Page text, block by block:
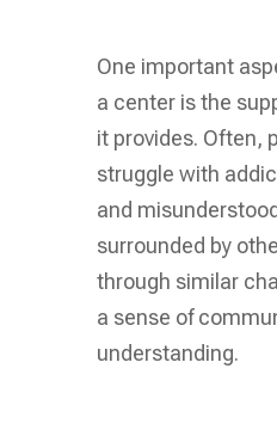
One important
a center is the
it provides. Often,
struggle with
and
surrounded by
through similar
a sense of
understanding.